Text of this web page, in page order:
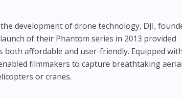
development of drone technology, DJI,
of their Phantom series in 2013 provided
affordable and user-friendly. Equipped with
filmmakers to capture breathtaking aerial
or cranes.